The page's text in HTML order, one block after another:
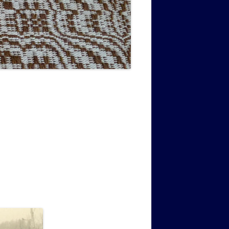
CONSULTANTS GUESTS AND
FRIENDS OF PMSS
1938